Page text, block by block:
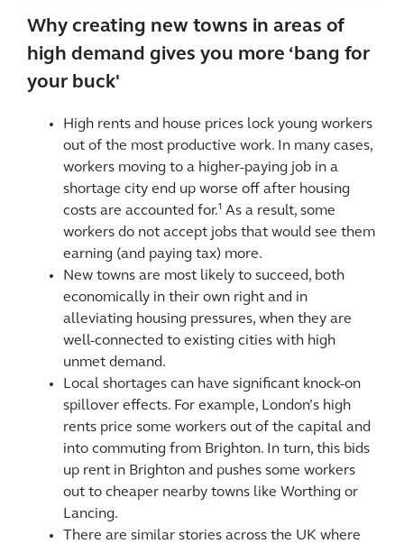
Why creating new towns in areas of
high demand gives you more ‘bang for
your buck'
High rents and house prices lock young workers
out of the most productive work. In many cases,
workers moving to a higher-paying job in a
shortage city end up worse off after housing
costs are accounted for.¹ As a result, some
workers do not accept jobs that would see them
earning (and paying tax) more.
New towns are most likely to succeed, both
economically in their own right and in
alleviating housing pressures, when they are
well-connected to existing cities with high
unmet demand.
Local shortages can have significant knock-on
spillover effects. For example, London’s high
rents price some workers out of the capital and
into commuting from Brighton. In turn, this bids
up rent in Brighton and pushes some workers
out to cheaper nearby towns like Worthing or
Lancing.
There are similar stories across the UK where